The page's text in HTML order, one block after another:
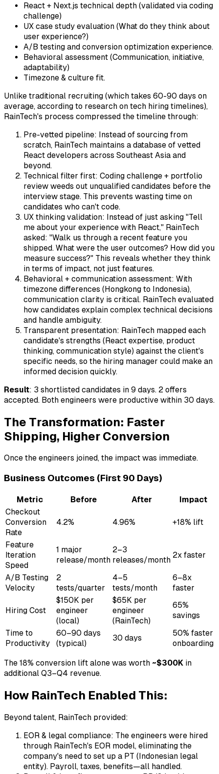
React + Next.js technical depth (validated via coding
challenge)
UX case study evaluation (What do they think about
user experience?)
A/B testing and conversion optimization experience.
Behavioral assessment (Communication, initiative,
adaptability)
Timezone & culture fit.
Unlike traditional recruiting (which takes 60-90 days on
average, according to research on tech hiring timelines),
RainTech's process compressed the timeline through:
Pre-vetted pipeline: Instead of sourcing from
scratch, RainTech maintains a database of vetted
React developers across Southeast Asia and
beyond.
Technical filter first: Coding challenge + portfolio
review weeds out unqualified candidates before the
interview stage. This prevents wasting time on
candidates who can't code.
UX thinking validation: Instead of just asking "Tell
me about your experience with React," RainTech
asked: "Walk us through a recent feature you
shipped. What were the user outcomes? How did you
measure success?" This reveals whether they think
in terms of impact, not just features.
Behavioral + communication assessment: With
timezone differences (Hongkong to Indonesia),
communication clarity is critical. RainTech evaluated
how candidates explain complex technical decisions
and handle ambiguity.
Transparent presentation: RainTech mapped each
candidate's strengths (React expertise, product
thinking, communication style) against the client's
specific needs, so the hiring manager could make an
informed decision quickly.
Result: 3 shortlisted candidates in 9 days. 2 offers
accepted. Both engineers were productive within 30 days.
The Transformation: Faster
Shipping, Higher Conversion
Once the engineers joined, the impact was immediate.
Business Outcomes (First 90 Days)
Metric Before After
Impact
Checkout
Conversion
Rate
4.2% 4.96% +18% lift
Feature
Iteration
Speed
1 major
release/month
2–3
releases/month
2x faster
A/B Testing
Velocity
2
tests/quarter
4–5
tests/month
6–8x
faster
Hiring Cost
$150K per
engineer
(local)
$65K per
engineer
(RainTech)
65%
savings
Time to
Productivity
60–90 days
(typical)
30 days
50% faster
onboarding
The 18% conversion lift alone was worth ~$300K in
additional Q3–Q4 revenue.
How RainTech Enabled This:
Beyond talent, RainTech provided:
EOR & legal compliance: The engineers were hired
through RainTech's EOR model, eliminating the
company's need to set up a PT (Indonesian legal
entity). Payroll, taxes, benefits—all handled.